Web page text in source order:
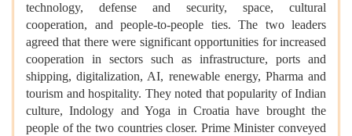
technology, defense and security, space, cultural
cooperation, and people-to-people ties. The two leaders
agreed that there were significant opportunities for increased
cooperation in sectors such as infrastructure, ports and
shipping, digitalization, AI, renewable energy, Pharma and
tourism and hospitality. They noted that popularity of Indian
culture, Indology and Yoga in Croatia have brought the
people of the two countries closer. Prime Minister conveyed